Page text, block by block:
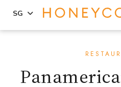
sidebar
SG